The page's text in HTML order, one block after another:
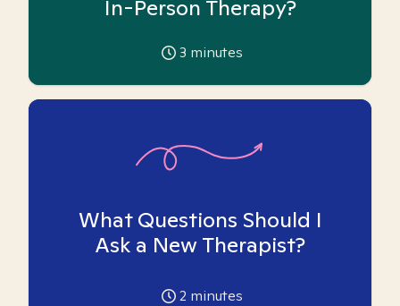
In-Person Therapy?
3 minutes
What Questions Should I
Ask a New Therapist?
2 minutes